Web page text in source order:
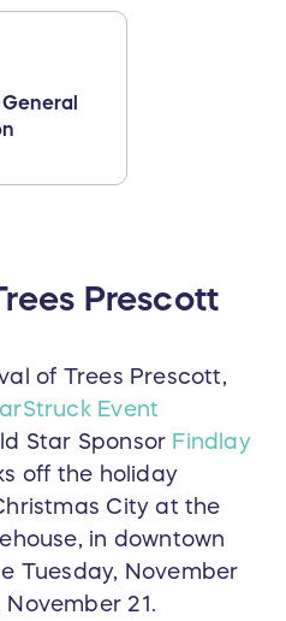
Prescott
of Trees Prescott,
Event
Star Sponsor Findlay
off the holiday
City at the
in downtown
Tuesday, November
21.